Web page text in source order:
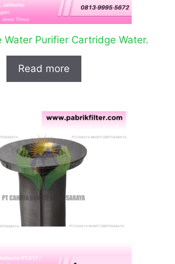
Water Purifier Cartridge Water.
Read more